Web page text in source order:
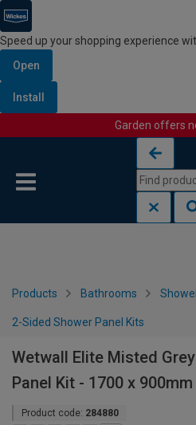
Speed up your shopping experience
Open
Install
Garden offers
Products Bathrooms
2-Sided Shower Panel Kits
Wetwall Elite Misted
Panel Kit - 1700 x 900mm
Product code: 284880